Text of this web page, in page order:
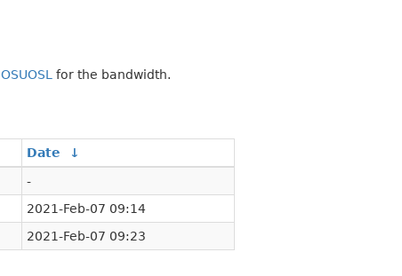
OSUOSL for the bandwidth.
Date
↓
-
2021-Feb-07 09:14
2021-Feb-07 09:23